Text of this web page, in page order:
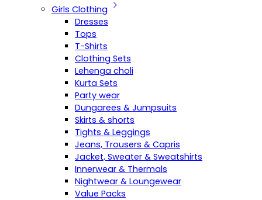
Girls Clothing
Dresses
Tops
T-Shirts
Clothing Sets
Lehenga choli
Kurta Sets
Party wear
Dungarees & Jumpsuits
Skirts & shorts
Tights & Leggings
Jeans, Trousers & Capris
Jacket, Sweater & Sweatshirts
Innerwear & Thermals
Nightwear & Loungewear
Value Packs